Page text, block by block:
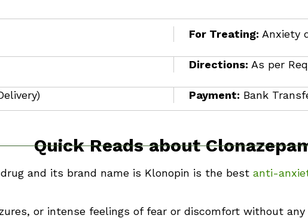
For Treating: Anxiety
Directions: As per
Payment: Bank
Quick Reads about
and its brand name is Klonopin is the best anti-
or intense feelings of fear or discomfort without